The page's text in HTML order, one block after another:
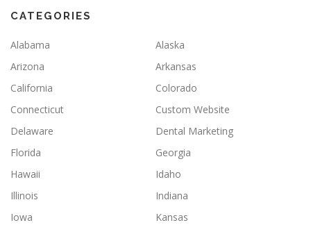
CATEGORIES
Alabama
Alaska
Arizona
Arkansas
California
Colorado
Connecticut
Custom Website
Delaware
Dental Marketing
Florida
Georgia
Hawaii
Idaho
Illinois
Indiana
Iowa
Kansas